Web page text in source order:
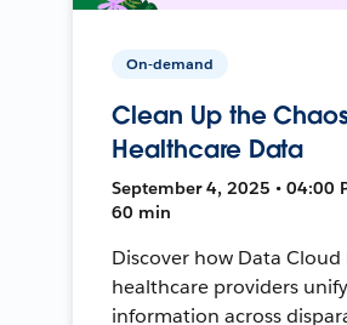
On-demand
Clean Up the
Healthcare Data
September 4, 2025 • 04:00
60 min
Discover how Data Cloud
healthcare providers unify
information across